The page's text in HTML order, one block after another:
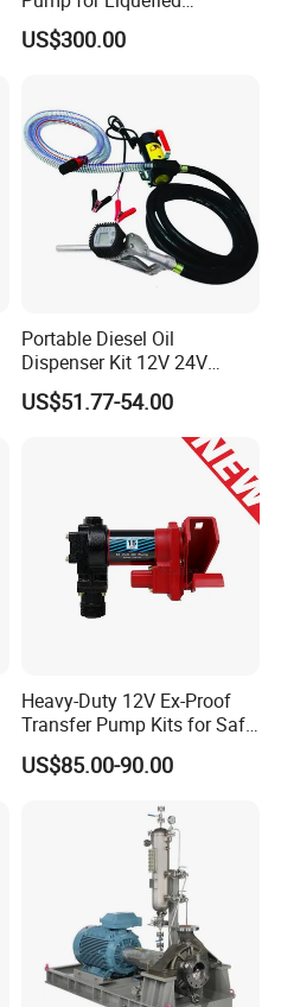
Petroleum Gas Transfer
Pump Liquefied Gas
US$300.00
Portable Diesel Oil
Dispenser Kit 12V 24V
Electric Diesel Fuel Transfer
Pump
US$51.77-54.00
Heavy-Duty 12V Ex-Proof
Transfer Pump Kits for Safe
Fluid Handling
US$85.00-90.00